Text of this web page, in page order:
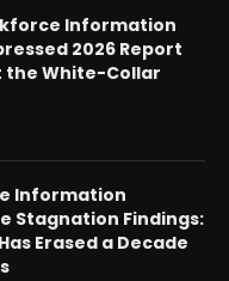
Information
2026 Report
the White-Collar
Information
Stagnation Findings:
Erased a Decade